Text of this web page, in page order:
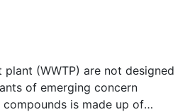
(WWTP) are not designed
of emerging concern
is made up of